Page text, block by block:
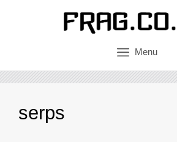
Menu
serps